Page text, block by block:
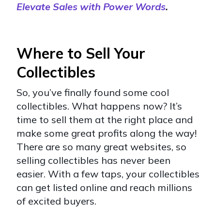
Elevate Sales with Power Words.
Where to Sell Your
Collectibles
So, you’ve finally found some cool
collectibles. What happens now? It’s
time to sell them at the right place and
make some great profits along the way!
There are so many great websites, so
selling collectibles has never been
easier. With a few taps, your collectibles
can get listed online and reach millions
of excited buyers.